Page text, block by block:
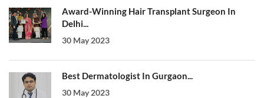
Award-Winning Hair Transplant Surgeon In
Delhi...
30 May 2023
Best Dermatologist In Gurgaon...
30 May 2023